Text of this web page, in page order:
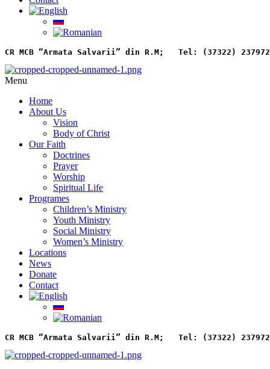
CR MCB “Armata Salvarii” din R.M; Tel: (37322) 237972
Menu
Home
About Us
Vision
Body of Christ
Our Faith
Doctrines
Prayer
Worship
Spiritual Life
Programes
Children’s Ministry
Youth Ministry
Social Ministry
Women’s Ministry
Locations
News
Donate
Contact
CR MCB “Armata Salvarii” din R.M; Tel: (37322) 237972